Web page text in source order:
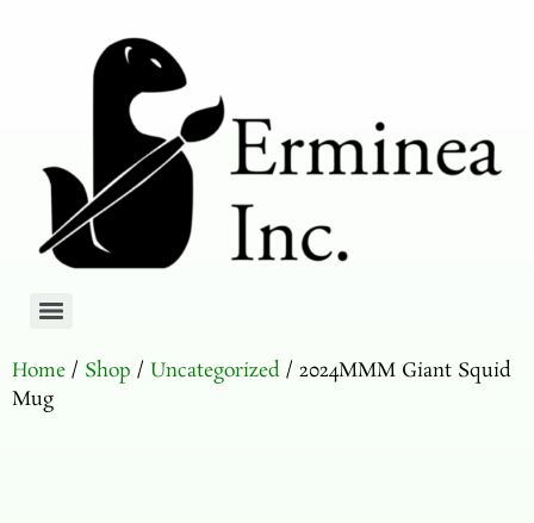
Home / Shop / Uncategorized / 2024MMM Giant Squid
Mug